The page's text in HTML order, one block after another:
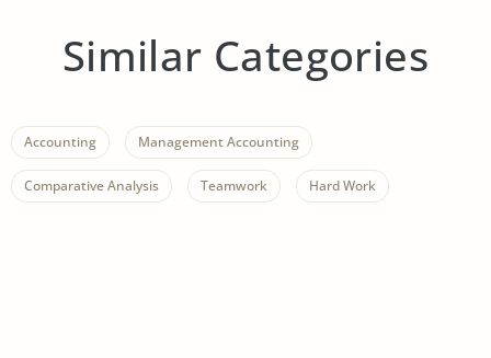
Similar Categories
Accounting Management Accounting
Comparative Analysis Teamwork Hard Work